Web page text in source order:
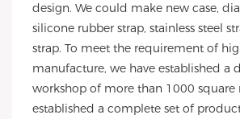
design. We could make new case,
silicone rubber strap, stainless steel
strap. To meet the requirement of
manufacture, we have established a
workshop of more than 1000 square
established a complete set of